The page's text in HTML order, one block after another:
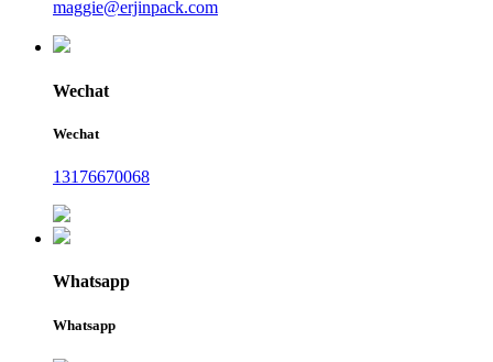
maggie@erjinpack.com
Wechat
Wechat
13176670068
Whatsapp
Whatsapp